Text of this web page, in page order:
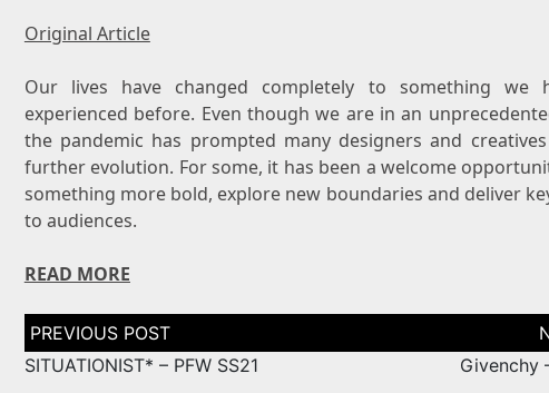
Original Article
Our lives have changed completely to something we
experienced before. Even though we are in an
the pandemic has prompted many designers and
further evolution. For some, it has been a welcome
something more bold, explore new boundaries and deliver
to audiences.
READ MORE
Post
navigation
SITUATIONIST* – PFW SS21
Givenchy